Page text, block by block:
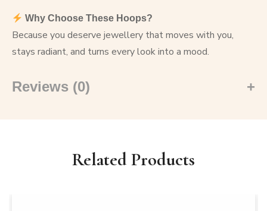
Why Choose These Hoops?
Because you deserve jewellery that moves with you,
stays radiant, and turns every look into a mood.
Reviews (0)
Related Products